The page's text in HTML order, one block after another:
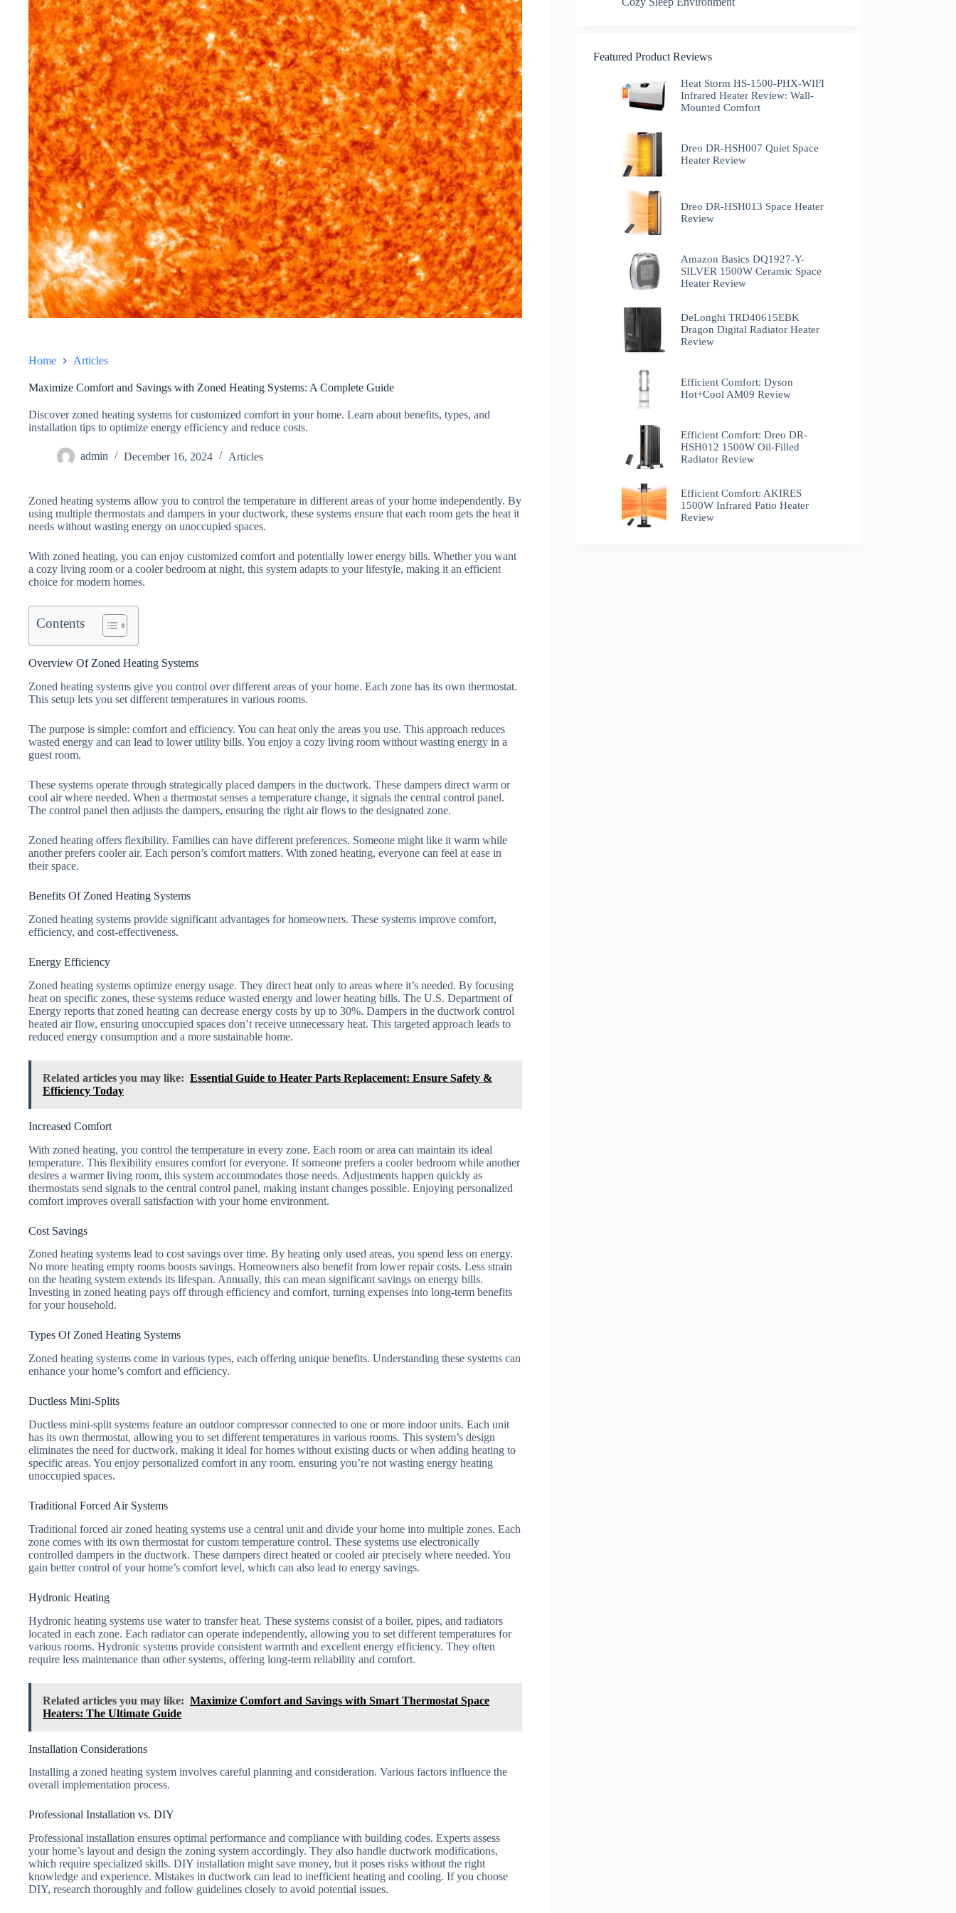
Home Articles
Maximize Comfort and Savings with Zoned Heating Systems: A Complete Guide
Discover zoned heating systems for customized comfort in your home. Learn about benefits, types, and
installation tips to optimize energy efficiency and reduce costs.
admin December 16, 2024 Articles
Zoned heating systems allow you to control the temperature in different areas of your home independently. By
using multiple thermostats and dampers in your ductwork, these systems ensure that each room gets the heat it
needs without wasting energy on unoccupied spaces.
With zoned heating, you can enjoy customized comfort and potentially lower energy bills. Whether you want
a cozy living room or a cooler bedroom at night, this system adapts to your lifestyle, making it an efficient
choice for modern homes.
Contents
Overview Of Zoned Heating Systems
Zoned heating systems give you control over different areas of your home. Each zone has its own thermostat.
This setup lets you set different temperatures in various rooms.
The purpose is simple: comfort and efficiency. You can heat only the areas you use. This approach reduces
wasted energy and can lead to lower utility bills. You enjoy a cozy living room without wasting energy in a
guest room.
These systems operate through strategically placed dampers in the ductwork. These dampers direct warm or
cool air where needed. When a thermostat senses a temperature change, it signals the central control panel.
The control panel then adjusts the dampers, ensuring the right air flows to the designated zone.
Zoned heating offers flexibility. Families can have different preferences. Someone might like it warm while
another prefers cooler air. Each person’s comfort matters. With zoned heating, everyone can feel at ease in
their space.
Benefits Of Zoned Heating Systems
Zoned heating systems provide significant advantages for homeowners. These systems improve comfort,
efficiency, and cost-effectiveness.
Energy Efficiency
Zoned heating systems optimize energy usage. They direct heat only to areas where it’s needed. By focusing
heat on specific zones, these systems reduce wasted energy and lower heating bills. The U.S. Department of
Energy reports that zoned heating can decrease energy costs by up to 30%. Dampers in the ductwork control
heated air flow, ensuring unoccupied spaces don’t receive unnecessary heat. This targeted approach leads to
reduced energy consumption and a more sustainable home.
Related articles you may like: Essential Guide to Heater Parts Replacement: Ensure Safety &
Efficiency Today
Increased Comfort
With zoned heating, you control the temperature in every zone. Each room or area can maintain its ideal
temperature. This flexibility ensures comfort for everyone. If someone prefers a cooler bedroom while another
desires a warmer living room, this system accommodates those needs. Adjustments happen quickly as
thermostats send signals to the central control panel, making instant changes possible. Enjoying personalized
comfort improves overall satisfaction with your home environment.
Cost Savings
Zoned heating systems lead to cost savings over time. By heating only used areas, you spend less on energy.
No more heating empty rooms boosts savings. Homeowners also benefit from lower repair costs. Less strain
on the heating system extends its lifespan. Annually, this can mean significant savings on energy bills.
Investing in zoned heating pays off through efficiency and comfort, turning expenses into long-term benefits
for your household.
Types Of Zoned Heating Systems
Zoned heating systems come in various types, each offering unique benefits. Understanding these systems can
enhance your home’s comfort and efficiency.
Ductless Mini-Splits
Ductless mini-split systems feature an outdoor compressor connected to one or more indoor units. Each unit
has its own thermostat, allowing you to set different temperatures in various rooms. This system’s design
eliminates the need for ductwork, making it ideal for homes without existing ducts or when adding heating to
specific areas. You enjoy personalized comfort in any room, ensuring you’re not wasting energy heating
unoccupied spaces.
Traditional Forced Air Systems
Traditional forced air zoned heating systems use a central unit and divide your home into multiple zones. Each
zone comes with its own thermostat for custom temperature control. These systems use electronically
controlled dampers in the ductwork. These dampers direct heated or cooled air precisely where needed. You
gain better control of your home’s comfort level, which can also lead to energy savings.
Hydronic Heating
Hydronic heating systems use water to transfer heat. These systems consist of a boiler, pipes, and radiators
located in each zone. Each radiator can operate independently, allowing you to set different temperatures for
various rooms. Hydronic systems provide consistent warmth and excellent energy efficiency. They often
require less maintenance than other systems, offering long-term reliability and comfort.
Related articles you may like: Maximize Comfort and Savings with Smart Thermostat Space
Heaters: The Ultimate Guide
Installation Considerations
Installing a zoned heating system involves careful planning and consideration. Various factors influence the
overall implementation process.
Professional Installation vs. DIY
Professional installation ensures optimal performance and compliance with building codes. Experts assess
your home’s layout and design the zoning system accordingly. They also handle ductwork modifications,
which require specialized skills. DIY installation might save money, but it poses risks without the right
knowledge and experience. Mistakes in ductwork can lead to inefficient heating and cooling. If you choose
DIY, research thoroughly and follow guidelines closely to avoid potential issues.
Featured Product Reviews
Heat Storm HS-1500-PHX-WIFI
Infrared Heater Review: Wall-
Mounted Comfort
Dreo DR-HSH007 Quiet Space
Heater Review
Dreo DR-HSH013 Space Heater
Review
Amazon Basics DQ1927-Y-
SILVER 1500W Ceramic Space
Heater Review
DeLonghi TRD40615EBK
Dragon Digital Radiator Heater
Review
Efficient Comfort: Dyson
Hot+Cool AM09 Review
Efficient Comfort: Dreo ‎DR-
HSH012 1500W Oil-Filled
Radiator Review
Efficient Comfort: AKIRES
1500W Infrared Patio Heater
Review